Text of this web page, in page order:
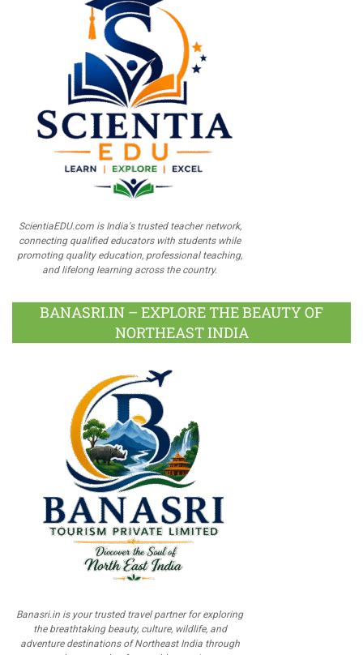
ScientiaEDU.com is India's trusted teacher network,
connecting qualified educators with students while
promoting quality education, professional teaching,
and lifelong learning across the country.
BANASRI.IN – EXPLORE THE BEAUTY OF
NORTHEAST INDIA
Banasri.in is your trusted travel partner for exploring
the breathtaking beauty, culture, wildlife, and
adventure destinations of Northeast India through